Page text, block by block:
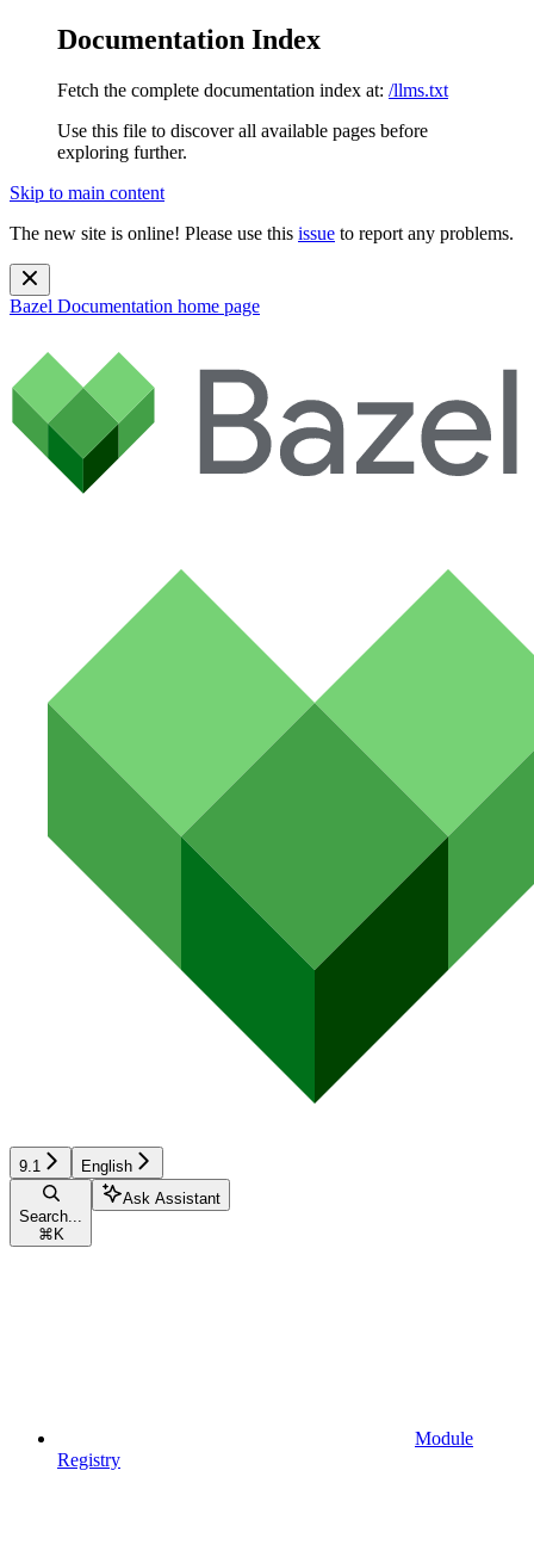
Documentation Index
Fetch the complete documentation index at: /llms.txt
Use this file to discover all available pages before
exploring further.
Skip to main content
The new site is online! Please use this issue to report any problems.
Bazel Documentation home page
9.1 English
Search...
⌘ K
Ask Assistant
Module
Registry